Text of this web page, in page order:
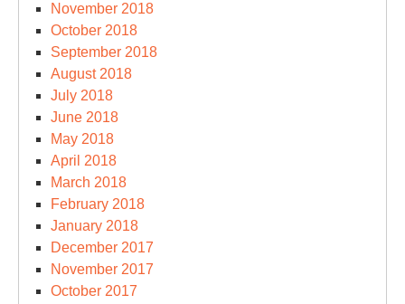
November 2018
October 2018
September 2018
August 2018
July 2018
June 2018
May 2018
April 2018
March 2018
February 2018
January 2018
December 2017
November 2017
October 2017